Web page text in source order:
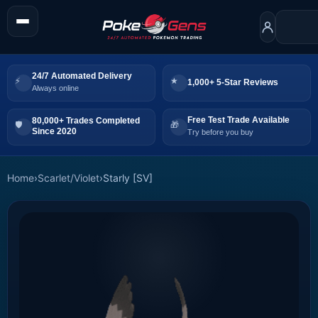
24/7 Automated Delivery
Always online
1,000+ 5-Star Reviews
80,000+ Trades Completed
Since 2020
Free Test Trade Available
Try before you buy
Home›Scarlet/Violet›Starly [SV]